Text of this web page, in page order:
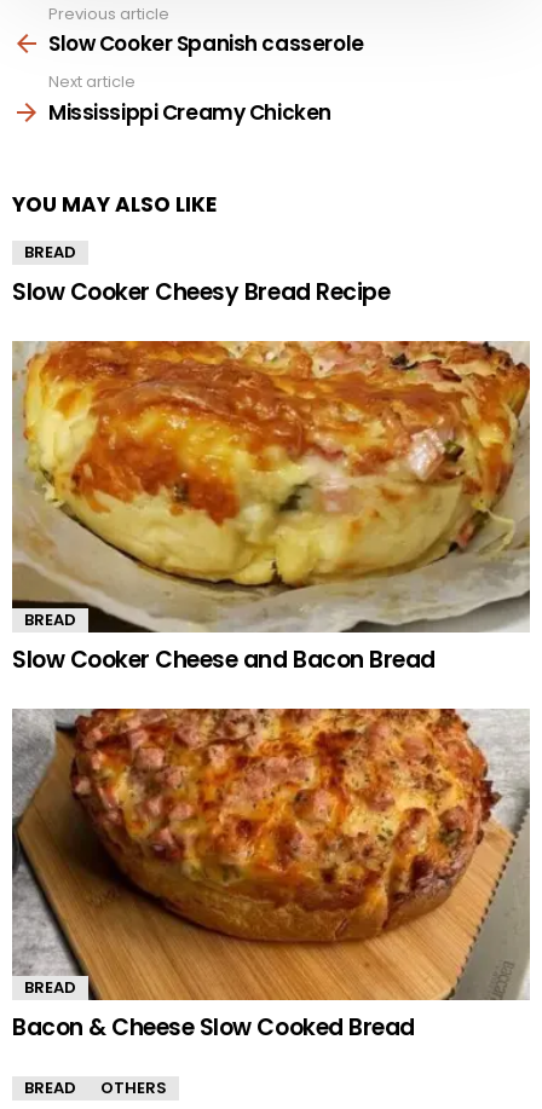
more
Previous article
Slow Cooker Spanish casserole
Next article
Mississippi Creamy Chicken
YOU MAY ALSO LIKE
BREAD
Slow Cooker Cheesy Bread Recipe
BREAD
Slow Cooker Cheese and Bacon Bread
BREAD
Bacon & Cheese Slow Cooked Bread
BREAD OTHERS